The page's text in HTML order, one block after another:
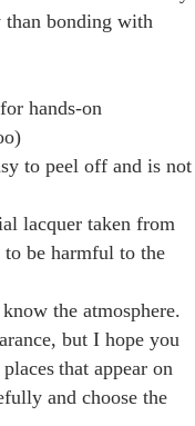
than bonding with
hands-on
to peel off and is not
lacquer taken from
to be harmful to the
the atmosphere.
but I hope you
that appear on
and choose the